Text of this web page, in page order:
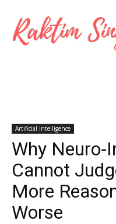
Artificial Intelligence
Why Neuro-
Cannot
More
Worse